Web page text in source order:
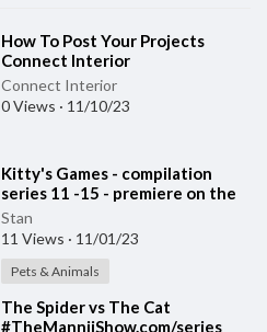
⁣How To Post Your Projects
Connect Interior
Connect Interior
0 Views · 11/10/23
⁣Kitty's Games - compilation
series 11 -15 - premiere on the
channel
Stan
11 Views · 11/01/23
Pets & Animals
⁣The Spider vs The Cat
#TheManniiShow.com/series